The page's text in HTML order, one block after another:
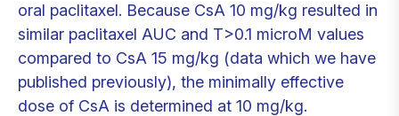
oral paclitaxel. Because CsA 10 mg/kg resulted in
similar paclitaxel AUC and T>0.1 microM values
compared to CsA 15 mg/kg (data which we have
published previously), the minimally effective
dose of CsA is determined at 10 mg/kg.